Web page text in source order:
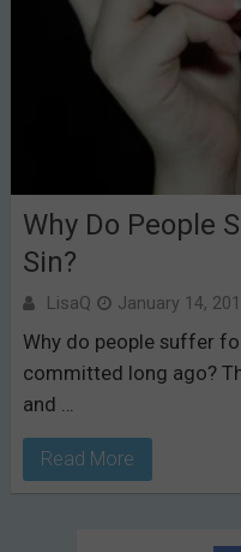
Why Do People
Sin?
LisaQ January 14,
Why do people suffer
committed long ago?
and …
Read More